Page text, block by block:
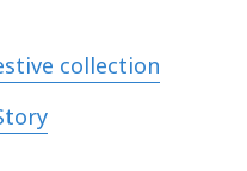
collection